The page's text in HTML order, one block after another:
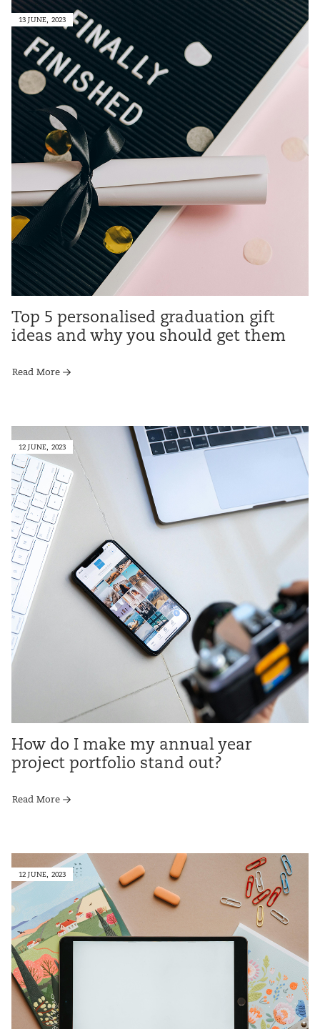
13 JUNE, 2023
Top 5 personalised graduation gift
ideas and why you should get them
Read More
12 JUNE, 2023
How do I make my annual year
project portfolio stand out?
Read More
12 JUNE, 2023